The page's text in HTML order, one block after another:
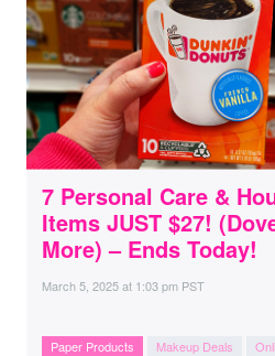
7 Personal Care &
Items JUST $27!
More) – Ends Today!
March 5, 2025at 1:03 pm PST
Paper Products Makeup Deals